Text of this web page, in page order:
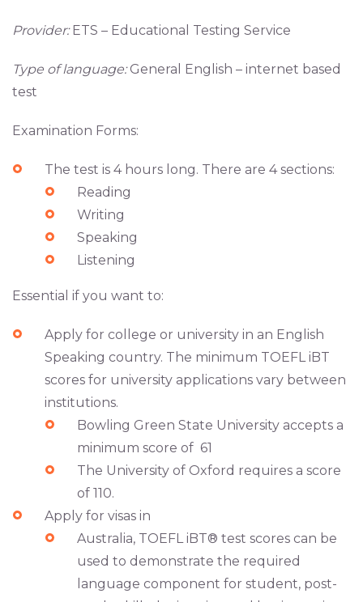
Provider:ETS – Educational Testing Service
Type of language:General English – internet based
test
Examination Forms:
The test is 4 hours long. There are 4 sections:
Reading
Writing
Speaking
Listening
Essential if you want to:
Apply for college or university in an English
Speaking country. The minimum TOEFL iBT
scores for university applications vary between
institutions.
Bowling Green State University accepts a
minimum score of 61
The University of Oxford requires a score
of 110.
Apply for visas in
Australia, TOEFL iBT® test scores can be
used to demonstrate the required
language component for student, post-